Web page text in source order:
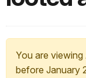
You are viewing
before January